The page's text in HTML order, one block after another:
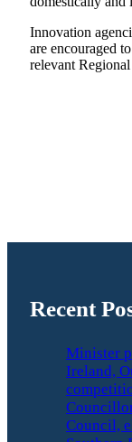
Innovation
are encouraged
relevant
Recent
Minister
Ireland,
Council,